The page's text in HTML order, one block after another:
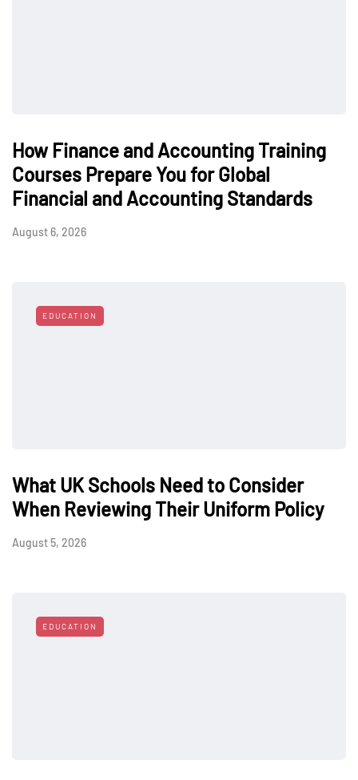
How Finance and Accounting Training
Courses Prepare You for Global
Financial and Accounting Standards
August 6, 2026
EDUCATION
What UK Schools Need to Consider
When Reviewing Their Uniform Policy
August 5, 2026
EDUCATION